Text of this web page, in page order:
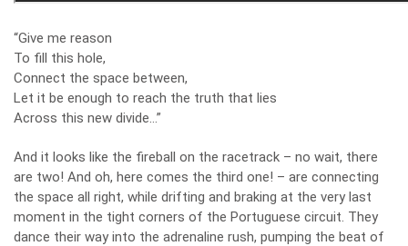
“Give me reason
To fill this hole,
Connect the space between,
Let it be enough to reach the truth that lies
Across this new divide…”
And it looks like the fireball on the racetrack – no wait, there
are two! And oh, here comes the third one! – are connecting
the space all right, while drifting and braking at the very last
moment in the tight corners of the Portuguese circuit. They
dance their way into the adrenaline rush, pumping the beat of